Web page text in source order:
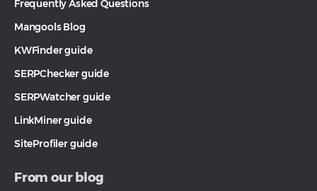
Frequently Asked Questions
Mangools Blog
KWFinder guide
SERPChecker guide
SERPWatcher guide
LinkMiner guide
SiteProfiler guide
From our blog